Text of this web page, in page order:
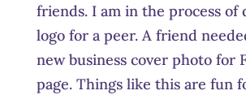
friends. I am in the process of
logo for a peer. A friend
new business cover photo for
page. Things like this are fun